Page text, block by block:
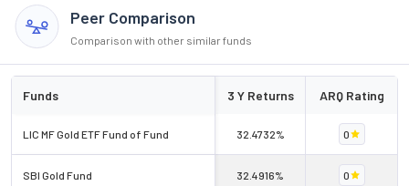
Peer Comparison
Comparison with other similar funds
Funds 3 Y Returns ARQ Rating
LIC MF Gold ETF Fund of Fund 32.4732% 0
SBI Gold Fund 32.4916% 0